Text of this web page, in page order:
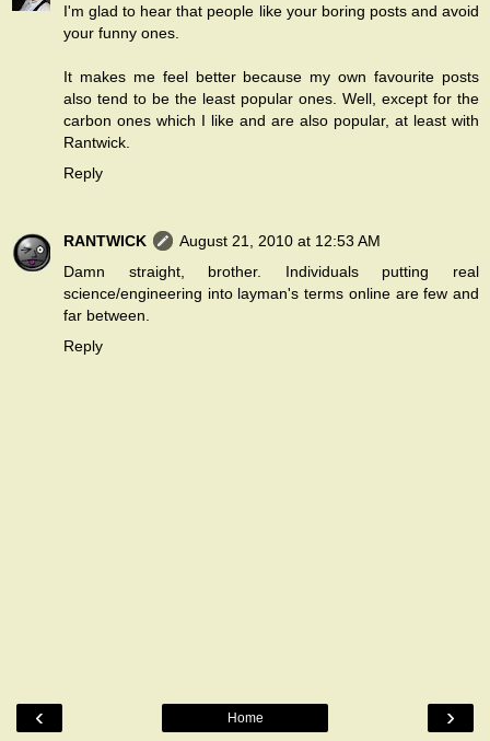
I'm glad to hear that people like your boring posts and avoid
your funny ones.
It makes me feel better because my own favourite posts
also tend to be the least popular ones. Well, except for the
carbon ones which I like and are also popular, at least with
Rantwick.
Reply
RANTWICK
August 21, 2010 at 12:53 AM
Damn straight, brother. Individuals putting real
science/engineering into layman's terms online are few and
far between.
Reply
‹ ›
Home